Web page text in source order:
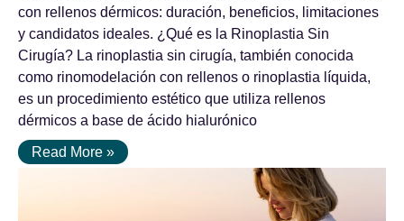
con rellenos dérmicos: duración, beneficios, limitaciones
y candidatos ideales. ¿Qué es la Rinoplastia Sin
Cirugía? La rinoplastia sin cirugía, también conocida
como rinomodelación con rellenos o rinoplastia líquida,
es un procedimiento estético que utiliza rellenos
dérmicos a base de ácido hialurónico
Read More »